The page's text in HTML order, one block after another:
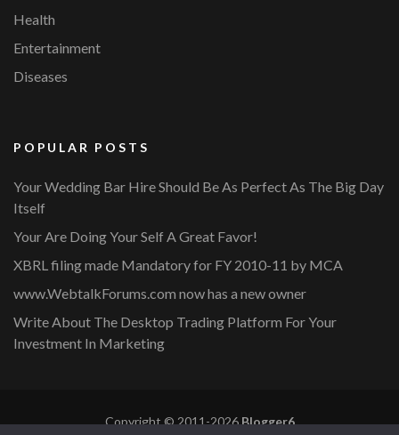
Health
Entertainment
Diseases
POPULAR POSTS
Your Wedding Bar Hire Should Be As Perfect As The Big Day
Itself
Your Are Doing Your Self A Great Favor!
XBRL filing made Mandatory for FY 2010-11 by MCA
www.WebtalkForums.com now has a new owner
Write About The Desktop Trading Platform For Your
Investment In Marketing
Copyright © 2011-2026Blogger6